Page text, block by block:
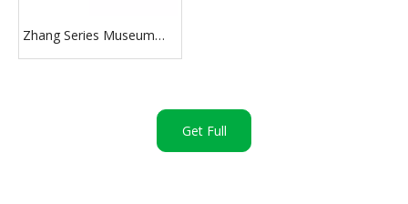
Zhang Series Museum
Zoomable Track Light
Get Full